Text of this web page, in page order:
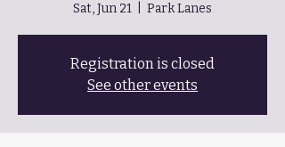
Sat, Jun 21 Park Lanes
Registration is closed
See other events